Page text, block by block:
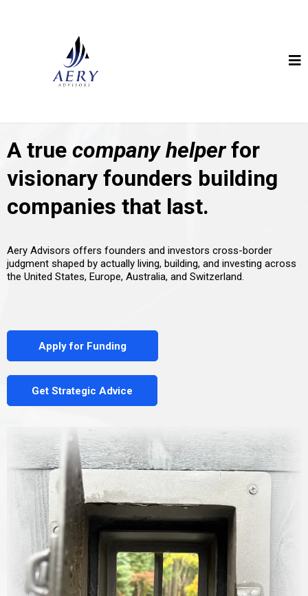
A true company helperfor
visionary founders building
companies that last.
Aery Advisors offers founders and investors cross-border
judgment shaped by actually living, building, and investing across
the United States, Europe, Australia, and Switzerland.
Apply for Funding
Get Strategic Advice